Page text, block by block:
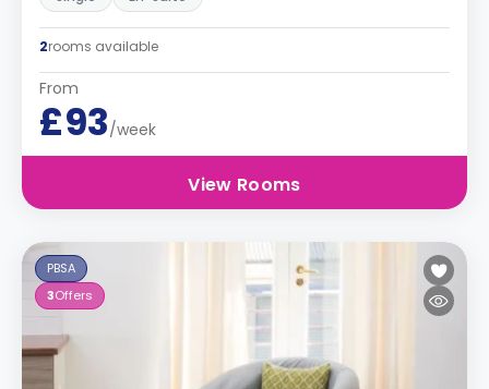
2rooms available
From
£93/week
View Rooms
PBSA
3Offers